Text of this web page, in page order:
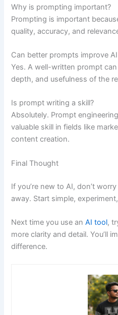
Why is prompting important?
Prompting is important
quality, accuracy, and
Can better prompts improve
Yes. A well-written prompt
depth, and usefulness of the
Is prompt writing a skill?
Absolutely. Prompt
valuable skill in fields like
content creation.
Final Thought
If you’re new to AI, don’t
away. Start simple,
Next time you use anAI tool,
more clarity and detail. You’ll
difference.